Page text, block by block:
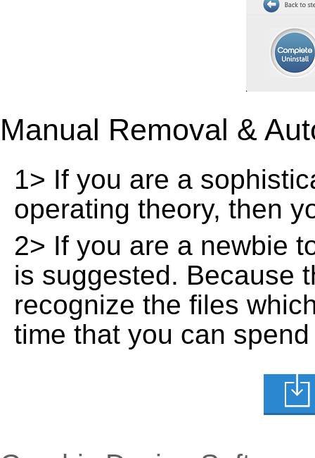
Manual Removal &
1> If you are a
operating theory, then
2> If you are a newbie
is suggested. Because
recognize the files
time that you can